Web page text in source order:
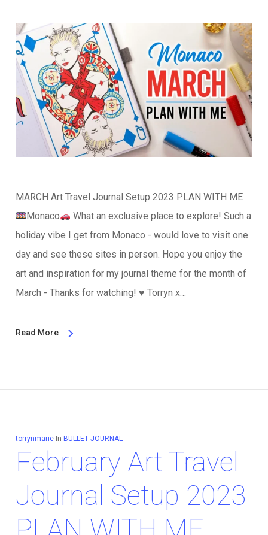
MARCH Art Travel Journal Setup 2023 PLAN WITH ME
Monaco
What an exclusive place to explore! Such a
holiday vibe I get from Monaco - would love to visit one
day and see these sites in person. Hope you enjoy the
art and inspiration for my journal theme for the month of
March - Thanks for watching! ♥️ Torryn x…
Read More
torrynmarie In BULLET JOURNAL
February Art Travel
Journal Setup 2023